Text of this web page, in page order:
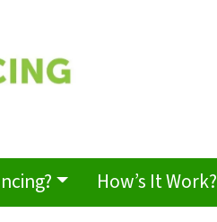
How’s It Work?